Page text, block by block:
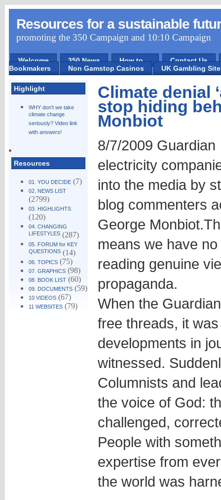
Resources for a sustainable
promoting the 350 Campaign and 10:10 Campaign
Welcome 350 News How to ...
Contact Us
Bookmakers
Non Gamstop Casinos UK Gambling
Highlight
WHY don’t we take
climate change
seriously? Video link
with answers!
Resources
01. YOU DECIDE(7)
02. NEWS LIST
(2799)
03. HIGHLIGHTS
(120)
04. CHANGING
LIFESTYLES(287)
05. FORUM for KEY
QUESTIONS(14)
06. TOPICS(75)
07. GRAPHICS(98)
08. BOOK LIST(60)
09. DOCUMENTS(59)
10 VIDEOS(67)
11 WEBSITES(79)
Climate denial
stop hiding
Monbiot
8/7/2009
electricity
into the media by
blog commenters
George Monbiot.
means we have
reading genuine
propaganda.
When the
free threads, it
developments in
witnessed.
Columnists and
the voice of God:
challenged,
People with
expertise from
the world was